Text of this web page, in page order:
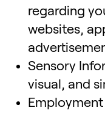
regarding
websites,
Sensory
visual, and